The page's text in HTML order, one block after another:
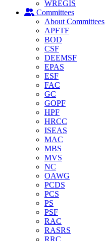
WREGIS
Committees
About Committees
APFTF
BOD
CSF
DEEMSF
EPAS
ESF
FAC
GC
GOPF
HPF
HRCC
ISEAS
MAC
MBS
MVS
NC
OAWG
PCDS
PCS
PS
PSF
RAC
RASRS